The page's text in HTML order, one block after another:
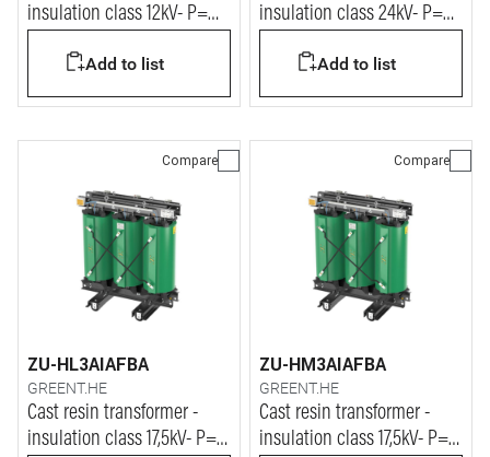
insulation class 12kV- P=
Add to list
insulation class 24kV- P=
Add to list
Compare
ZU-HL3AIAFBA
GREENT.HE
Cast resin transformer -
insulation class 17,5kV- P=
Compare
ZU-HM3AIAFBA
GREENT.HE
Cast resin transformer -
insulation class 17,5kV- P=